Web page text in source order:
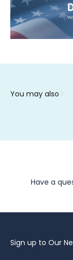
Have a
Sign up to Our